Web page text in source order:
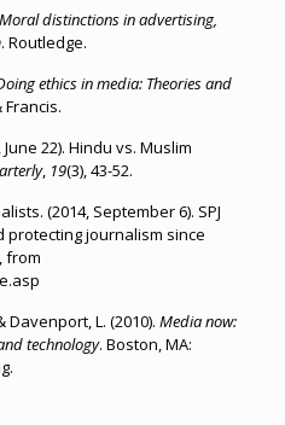
distinctions in advertising,
. Routledge.
ethics in media: Theories and
Francis.
22). Hindu vs. Muslim
, 19(3), 43-52.
(2014, September 6). SPJ
protecting journalism since
from
Davenport, L. (2010). Media now:
technology. Boston, MA: